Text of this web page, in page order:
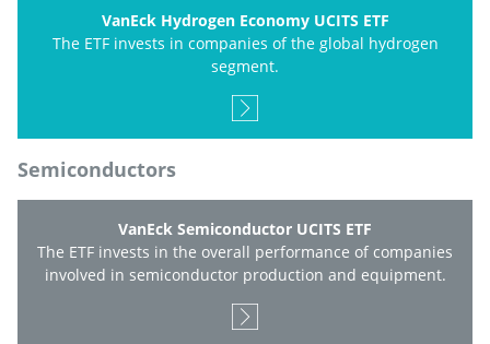
VanEck Hydrogen Economy UCITS ETF
The ETF invests in companies of the global hydrogen
segment.
Semiconductors
VanEck Semiconductor UCITS ETF
The ETF invests in the overall performance of companies
involved in semiconductor production and equipment.